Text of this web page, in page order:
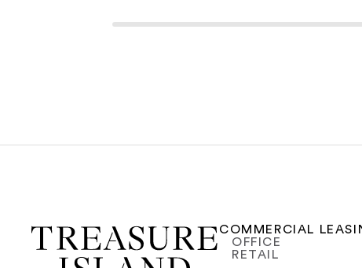
COMMERCIAL
OFFICE
RETAIL